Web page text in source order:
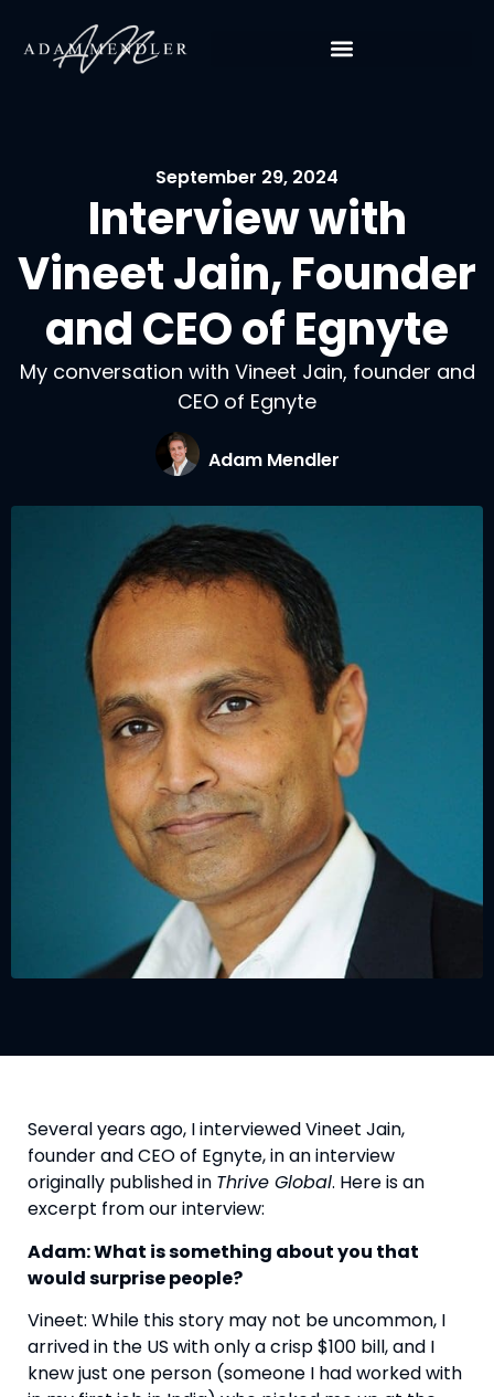
September 29, 2024
Interview with
Vineet Jain, Founder
and CEO of Egnyte
My conversation with Vineet Jain, founder and
CEO of Egnyte
Adam Mendler
Several years ago, I interviewed Vineet Jain,
founder and CEO of Egnyte, in an interview
originally published in Thrive Global. Here is an
excerpt from our interview:
Adam: What is something about you that
would surprise people?
Vineet: While this story may not be uncommon, I
arrived in the US with only a crisp $100 bill, and I
knew just one person (someone I had worked with